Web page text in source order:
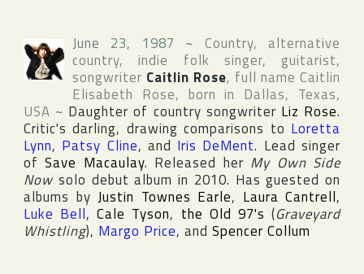
June 23, 1987 ~ Country, alternative
country, indie folk singer, guitarist,
songwriter Caitlin Rose, full name Caitlin
Elisabeth Rose, born in Dallas, Texas,
USA ~ Daughter of country songwriter Liz Rose.
Critic's darling, drawing comparisons to Loretta
Lynn, Patsy Cline, and Iris DeMent. Lead singer
ofSave Macaulay. Released her My Own Side
Now solo debut album in 2010. Has guested on
albums by Justin Townes Earle, Laura Cantrell,
Luke Bell,Cale Tyson, the Old 97's (Graveyard
Whistling), Margo Price, and Spencer Collum